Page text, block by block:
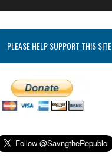
PLEASE HELP SUPPORT THIS SITE